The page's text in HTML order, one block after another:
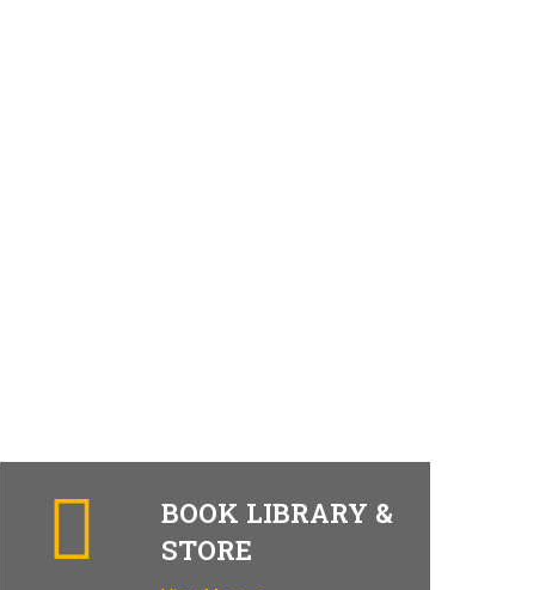
BOOK LIBRARY &
STORE